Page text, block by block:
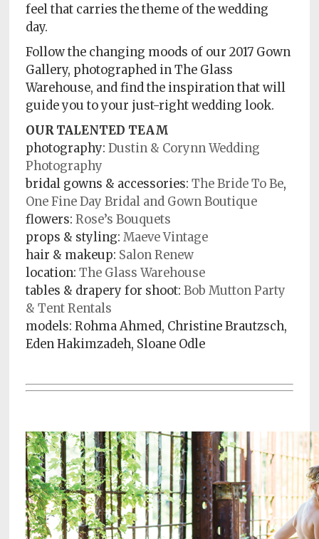
feel that carries the theme of the wedding
day.
Follow the changing moods of our 2017 Gown
Gallery, photographed in The Glass
Warehouse, and find the inspiration that will
guide you to your just-right wedding look.
OUR TALENTED TEAM
photography:Dustin & Corynn Wedding
Photography
bridal gowns & accessories:The Bride To Be,
One Fine Day Bridal and Gown Boutique
flowers:Rose’s Bouquets
props & styling:Maeve Vintage
hair & makeup: Salon Renew
location:The Glass Warehouse
tables & drapery for shoot:Bob Mutton Party
& Tent Rentals
models:Rohma Ahmed, Christine Brautzsch,
Eden Hakimzadeh, Sloane Odle